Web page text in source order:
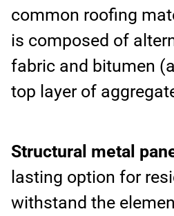
common roofing
is composed of
fabric and bitumen
top layer of
Structural metal
lasting option for
withstand the